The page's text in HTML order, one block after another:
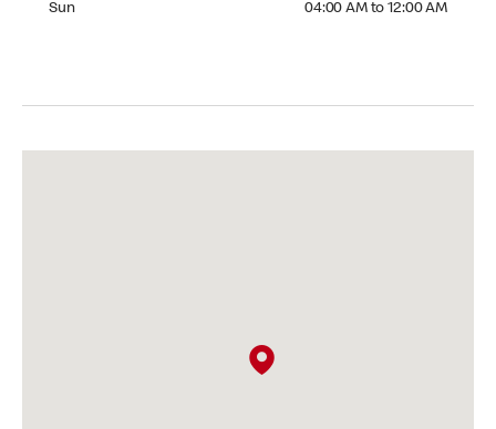
Sun 04:00 AM to 12:00 AM